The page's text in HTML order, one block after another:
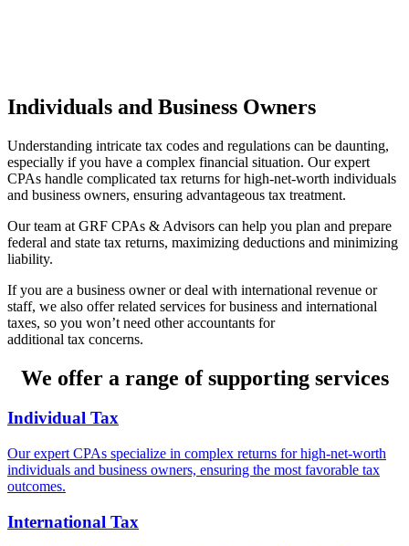
Individuals and Business Owners
Understanding intricate tax codes and regulations can be daunting,
especially if you have a complex financial situation. Our expert
CPAs handle complicated tax returns for high-net-worth individuals
and business owners, ensuring advantageous tax treatment.
Our team at GRF CPAs & Advisors can help you plan and prepare
federal and state tax returns, maximizing deductions and minimizing
liability.
If you are a business owner or deal with international revenue or
staff, we also offer related services for business and international
taxes, so you won’t need other accountants for
additional tax concerns.
We offer a range of supporting services
Individual Tax
Our expert CPAs specialize in complex returns for high-net-worth
individuals and business owners, ensuring the most favorable tax
outcomes.
International Tax